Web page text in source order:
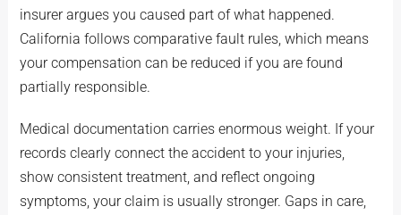
insurer argues you caused part of what happened.
California follows comparative fault rules, which means
your compensation can be reduced if you are found
partially responsible.
Medical documentation carries enormous weight. If your
records clearly connect the accident to your injuries,
show consistent treatment, and reflect ongoing
symptoms, your claim is usually stronger. Gaps in care,